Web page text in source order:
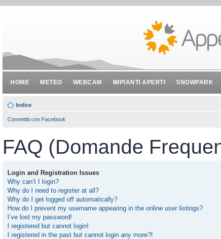
HOME METEO WEBCAM IMPIANTI APERTI SNOWPARK
Indice
Connettiti con Facebook
FAQ (Domande
Login and Registration Issues
Why can’t I login?
Why do I need to register at all?
Why do I get logged off automatically?
How do I prevent my username appearing in the online user listings?
I’ve lost my password!
I registered but cannot login!
I registered in the past but cannot login any more?!